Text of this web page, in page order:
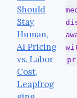
Should
Stay
Human,
AI Pricing
vs. Labor
Cost,
Leapfrog